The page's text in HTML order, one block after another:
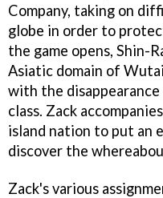
Company, taking on
globe in order to
the game opens, Shin-
Asiatic domain of
with the
class. Zack
island nation to put an
discover the
Zack's various